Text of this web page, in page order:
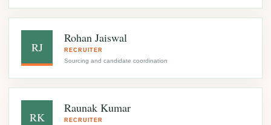
RJ
Rohan Jaiswal
RECRUITER
Sourcing and candidate coordination
RK
Raunak Kumar
RECRUITER